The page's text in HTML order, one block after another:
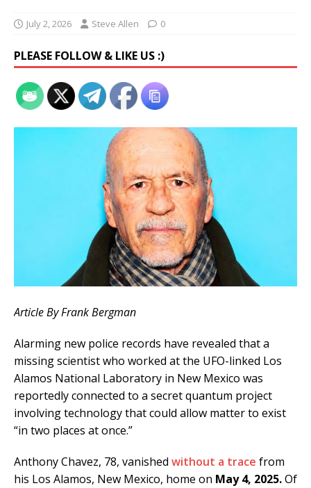
July 2, 2026 Steve Allen 0
PLEASE FOLLOW & LIKE US :)
Article By Frank Bergman
Alarming new police records have revealed that a
missing scientist who worked at the UFO-linked Los
Alamos National Laboratory in New Mexico was
reportedly connected to a secret quantum project
involving technology that could allow matter to exist
“in two places at once.”
Anthony Chavez, 78, vanished without a trace from
his Los Alamos, New Mexico, home on May 4, 2025.Of